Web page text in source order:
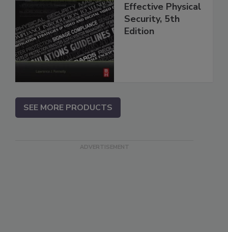
Effective Physical
Security, 5th
Edition
SEE MORE PRODUCTS